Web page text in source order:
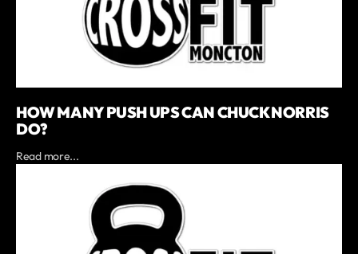
HOW MANY PUSH UPS CAN CHUCK NORRIS
DO?
Read more...